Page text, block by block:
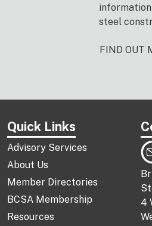
steel
FIND OUT
Quick Links
Advisory Services
About Us
Member Directories
BCSA Membership
Resources
4